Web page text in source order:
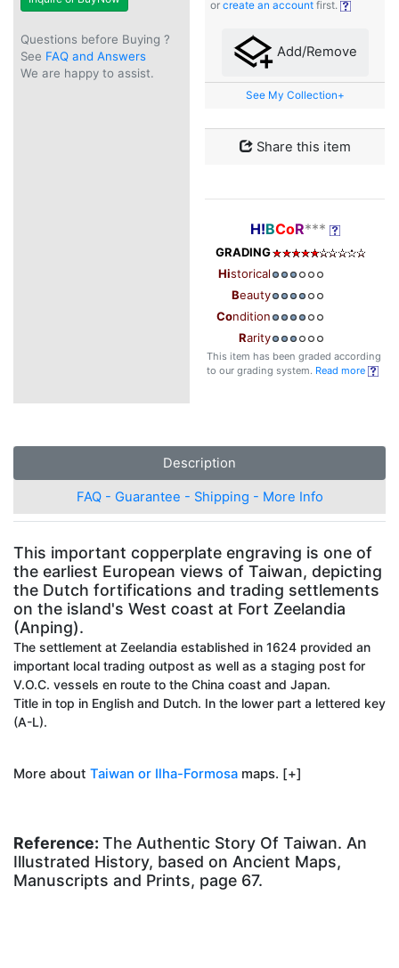
Questions before Buying ?
See FAQ and Answers
We are happy to assist.
or create an account first.
Add/Remove
See My Collection+
Share this item
H!BCoR***
GRADING
Historical
Beauty
Condition
Rarity
This item has been graded according
to our grading system. Read more
Description
FAQ - Guarantee - Shipping - More Info
This important copperplate engraving is one of
the earliest European views of Taiwan, depicting
the Dutch fortifications and trading settlements
on the island's West coast at Fort Zeelandia
(Anping).
The settlement at Zeelandia established in 1624 provided an
important local trading outpost as well as a staging post for
V.O.C. vessels en route to the China coast and Japan.
Title in top in English and Dutch. In the lower part a lettered key
(A-L).
More about Taiwan or Ilha-Formosa maps. [+]
Reference: The Authentic Story Of Taiwan. An
Illustrated History, based on Ancient Maps,
Manuscripts and Prints, page 67.